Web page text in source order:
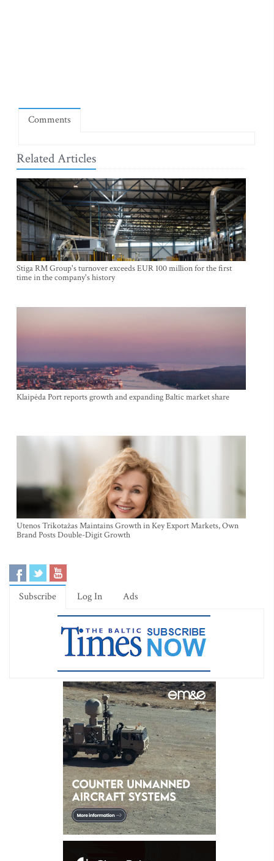
Comments
Related Articles
Stiga RM Group's turnover exceeds EUR 100 million for the first
time in the company's history
Klaipėda Port reports growth and expanding Baltic market share
Utenos Trikotažas Maintains Growth in Key Export Markets, Own
Brand Posts Double-Digit Growth
Subscribe Log In Ads